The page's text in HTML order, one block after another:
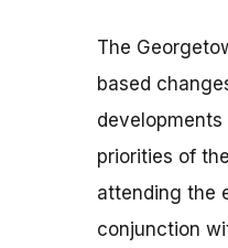
The
based
priorities of
attending the
conjunction